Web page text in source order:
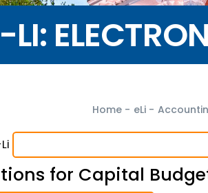
LI:
Home - eLi -
for Capital